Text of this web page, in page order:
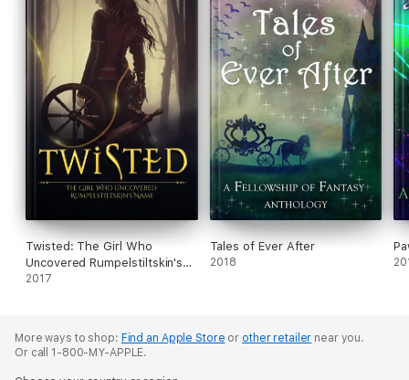
Twisted: The Girl Who
Uncovered Rumpelstiltskin's
Name
2017
Tales of Ever After
2018
More ways to shop: Find an Apple Store or other retailer near you.
Or call 1-800-MY-APPLE.